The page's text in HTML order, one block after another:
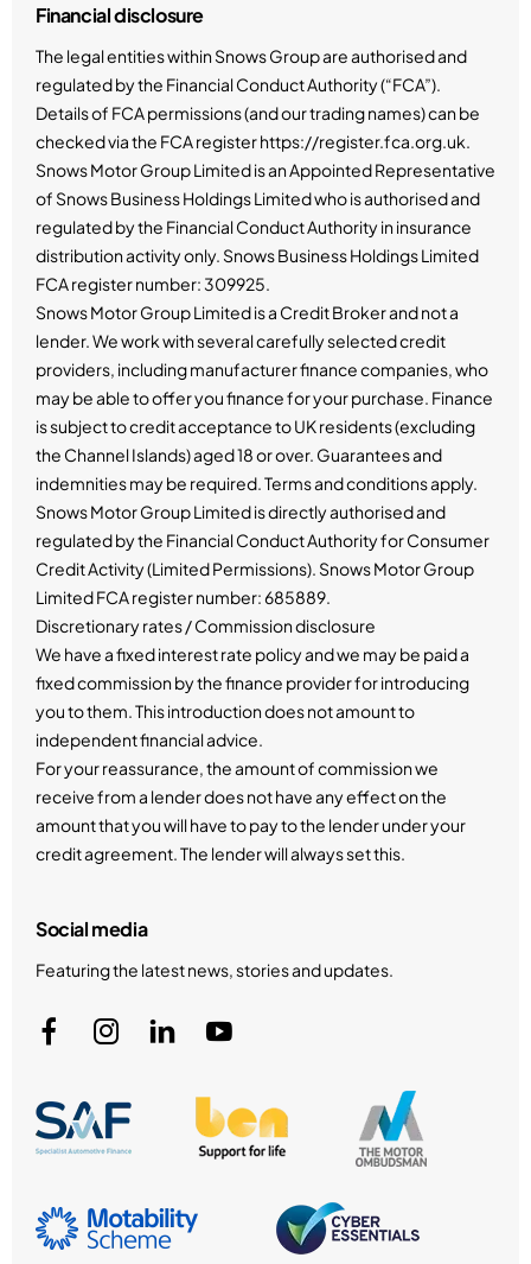
Financial disclosure
The legal entities within Snows Group are authorised and
regulated by the Financial Conduct Authority (“FCA”).
Details of FCA permissions (and our trading names) can be
checked via the FCA register https://register.fca.org.uk.
Snows Motor Group Limited is an Appointed Representative
of Snows Business Holdings Limited who is authorised and
regulated by the Financial Conduct Authority in insurance
distribution activity only. Snows Business Holdings Limited
FCA register number: 309925.
Snows Motor Group Limited is a Credit Broker and not a
lender. We work with several carefully selected credit
providers, including manufacturer finance companies, who
may be able to offer you finance for your purchase. Finance
is subject to credit acceptance to UK residents (excluding
the Channel Islands) aged 18 or over. Guarantees and
indemnities may be required. Terms and conditions apply.
Snows Motor Group Limited is directly authorised and
regulated by the Financial Conduct Authority for Consumer
Credit Activity (Limited Permissions). Snows Motor Group
Limited FCA register number: 685889.
Discretionary rates / Commission disclosure
We have a fixed interest rate policy and we may be paid a
fixed commission by the finance provider for introducing
you to them. This introduction does not amount to
independent financial advice.
For your reassurance, the amount of commission we
receive from a lender does not have any effect on the
amount that you will have to pay to the lender under your
credit agreement. The lender will always set this.
Social media
Featuring the latest news, stories and updates.